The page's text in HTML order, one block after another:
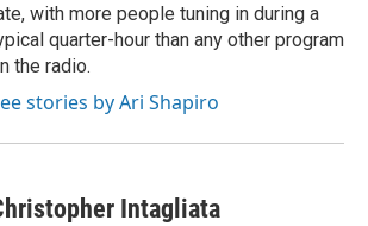
with more people tuning in during a
quarter-hour than any other program
the radio.
stories by Ari Shapiro
Intagliata